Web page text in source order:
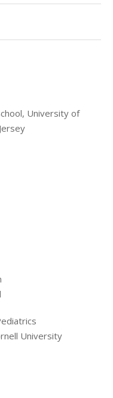
of the NYP/Weill
Year Award in 2009.
University of
University